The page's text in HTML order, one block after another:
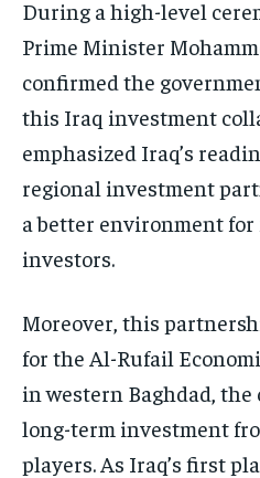
During a high-level
Prime Minister
confirmed the
this Iraq investment
emphasized Iraq’s
regional investment
a better environment
investors.
Moreover, this
for the Al-Rufail
in western Baghdad,
long-term investment
players. As Iraq’s first